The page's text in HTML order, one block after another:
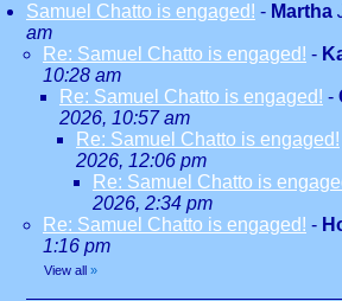
Samuel Chatto is engaged! - Martha
am
Re: Samuel Chatto is engaged! -
10:28 am
Re: Samuel Chatto is engaged! -
2026, 10:57 am
Re: Samuel Chatto is engaged!
2026, 12:06 pm
Re: Samuel Chatto is
2026, 2:34 pm
Re: Samuel Chatto is engaged! -
1:16 pm
View all »